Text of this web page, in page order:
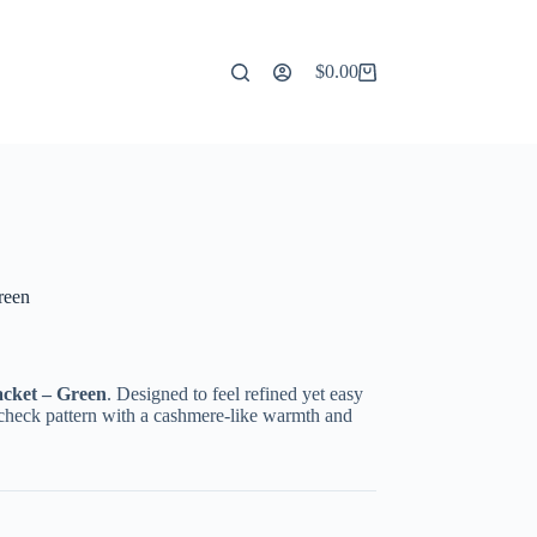
Shopping
$0.00
– Green. Designed to feel refined yet easy
pattern with a cashmere-like warmth and